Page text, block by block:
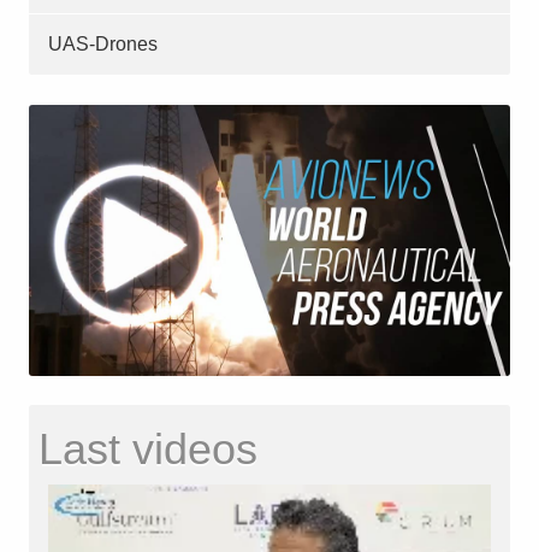
UAS-Drones
Last videos